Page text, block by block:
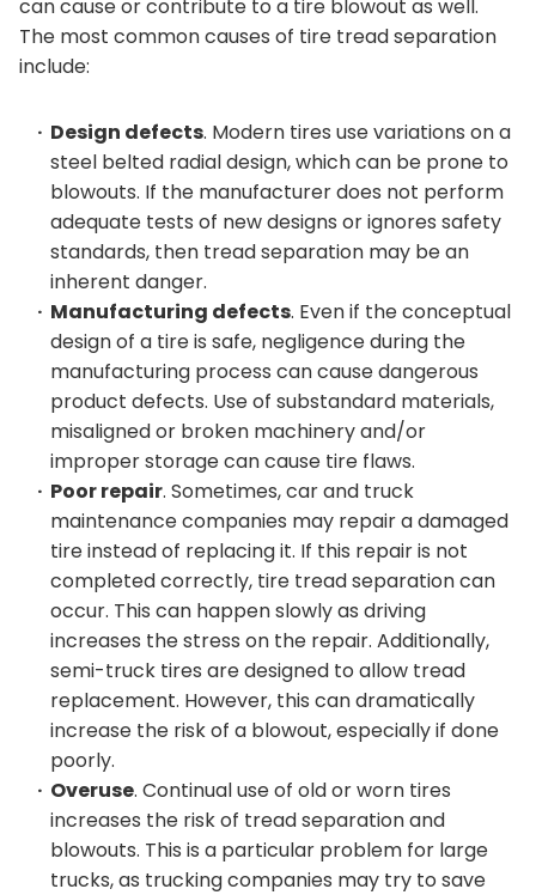
can cause or contribute to a tire blowout as well.
The most common causes of tire tread separation
include:
Design defects. Modern tires use variations on a
steel belted radial design, which can be prone to
blowouts. If the manufacturer does not perform
adequate tests of new designs or ignores safety
standards, then tread separation may be an
inherent danger.
Manufacturing defects. Even if the conceptual
design of a tire is safe, negligence during the
manufacturing process can cause dangerous
product defects. Use of substandard materials,
misaligned or broken machinery and/or
improper storage can cause tire flaws.
Poor repair. Sometimes, car and truck
maintenance companies may repair a damaged
tire instead of replacing it. If this repair is not
completed correctly, tire tread separation can
occur. This can happen slowly as driving
increases the stress on the repair. Additionally,
semi-truck tires are designed to allow tread
replacement. However, this can dramatically
increase the risk of a blowout, especially if done
poorly.
Overuse. Continual use of old or worn tires
increases the risk of tread separation and
blowouts. This is a particular problem for large
trucks, as trucking companies may try to save